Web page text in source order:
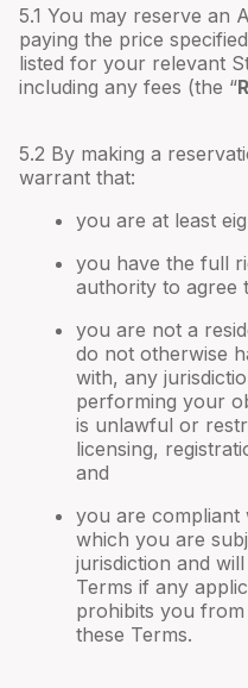
5.1 You may reserve an
paying the price
listed for your relevant
including any fees (the “
5.2 By making a
warrant that:
you are at least
you have the full
authority to agree
you are not a
do not otherwise
with, any
performing your
is unlawful or
licensing,
and
you are compliant
which you are
jurisdiction and
Terms if any
prohibits you
these Terms.